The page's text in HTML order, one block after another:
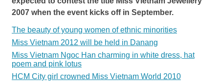
2007 when the event kicks off in September.
The beauty of young women of ethnic minorities
Miss Vietnam 2012 will be held in Danang
Miss Vietnam Ngoc Han charming in white dress, hat
poem and pink lotus
HCM City girl crowned Miss Vietnam World 2010